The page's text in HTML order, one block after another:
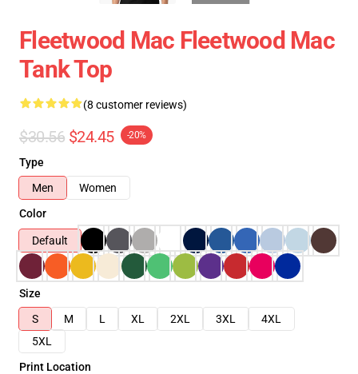
Fleetwood Mac Fleetwood Mac
Tank Top
(8 customer reviews)
$30.56 $24.45 -20%
Type
Men
Women
Color
Default
Size
S
M L XL 2XL 3XL
4XL
5XL
Print Location